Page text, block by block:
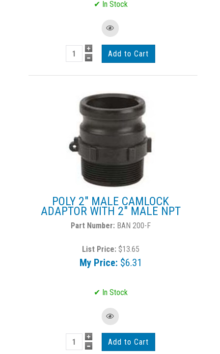
POLY 2" MALE CAMLOCK
ADAPTOR WITH 2" MALE NPT
BAN 200-F
List Price: $13.65
My Price: $6.31